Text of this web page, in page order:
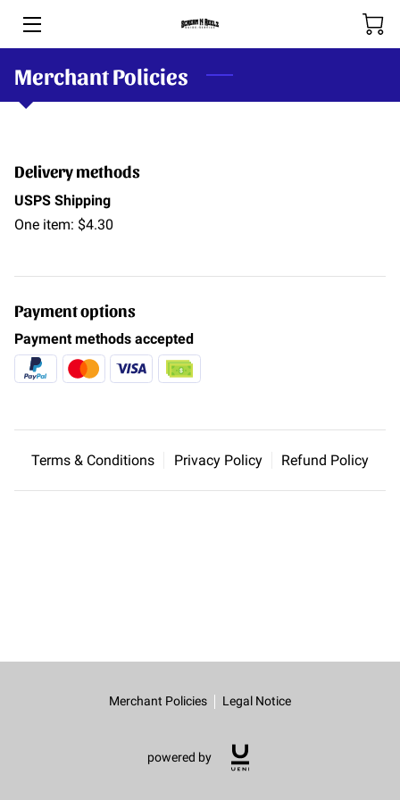
HOME
BOOKING & RATES
SHOP
OUR TEAM
PHOTOS
BLOG (COMING SOON)
Merchant Policies
Delivery methods
USPS Shipping
One item: $4.30
Payment options
Payment methods accepted
Terms & Conditions Privacy Policy Refund Policy
Merchant Policies Legal Notice
powered by